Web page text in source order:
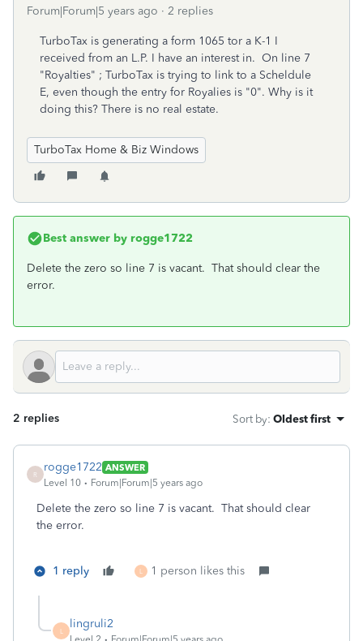
Forum|Forum|5 years ago 2 replies
TurboTax is generating a form 1065 tor a K-1 I
received from an L.P. I have an interest in. On line 7
"Royalties" ; TurboTax is trying to link to a Scheldule
E, even though the entry for Royalies is "0". Why is it
doing this? There is no real estate.
TurboTax Home & Biz Windows
Best answer by rogge1722
Delete the zero so line 7 is vacant. That should clear the
error.
2 replies Sort by: Oldest first
R
rogge1722 ANSWER
Level 10
Forum|Forum|5 years ago
Delete the zero so line 7 is vacant. That should clear
the error.
1 reply L 1 person likes this
L
lingruli2